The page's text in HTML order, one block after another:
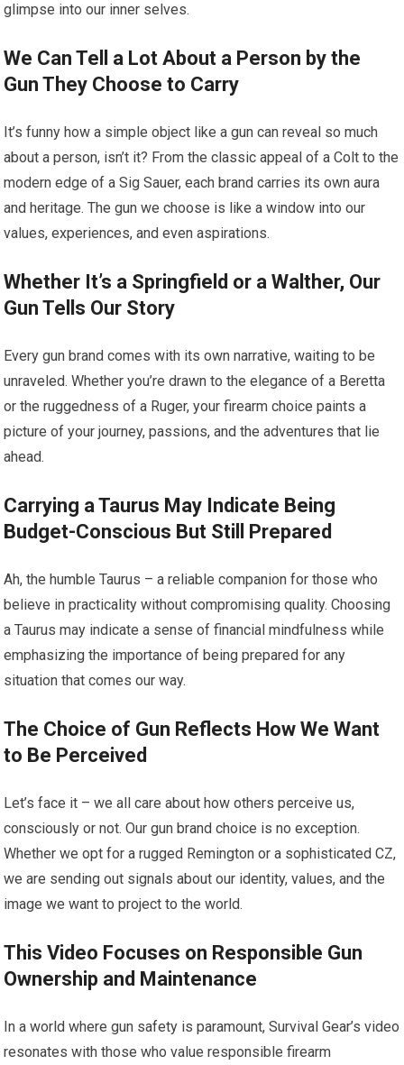
glimpse into our inner selves.
We Can Tell a Lot About a Person by the
Gun They Choose to Carry
It’s funny how a simple object like a gun can reveal so much
about a person, isn’t it? From the classic appeal of a Colt to the
modern edge of a Sig Sauer, each brand carries its own aura
and heritage. The gun we choose is like a window into our
values, experiences, and even aspirations.
Whether It’s a Springfield or a Walther, Our
Gun Tells Our Story
Every gun brand comes with its own narrative, waiting to be
unraveled. Whether you’re drawn to the elegance of a Beretta
or the ruggedness of a Ruger, your firearm choice paints a
picture of your journey, passions, and the adventures that lie
ahead.
Carrying a Taurus May Indicate Being
Budget-Conscious But Still Prepared
Ah, the humble Taurus – a reliable companion for those who
believe in practicality without compromising quality. Choosing
a Taurus may indicate a sense of financial mindfulness while
emphasizing the importance of being prepared for any
situation that comes our way.
The Choice of Gun Reflects How We Want
to Be Perceived
Let’s face it – we all care about how others perceive us,
consciously or not. Our gun brand choice is no exception.
Whether we opt for a rugged Remington or a sophisticated CZ,
we are sending out signals about our identity, values, and the
image we want to project to the world.
This Video Focuses on Responsible Gun
Ownership and Maintenance
In a world where gun safety is paramount, Survival Gear’s video
resonates with those who value responsible firearm